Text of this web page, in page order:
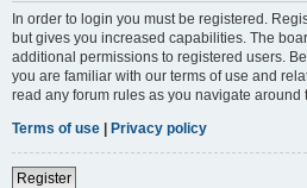
In order to login you must be registered.
but gives you increased capabilities. The
additional permissions to registered users.
you are familiar with our terms of use and
read any forum rules as you navigate around
Terms of use | Privacy policy
Register